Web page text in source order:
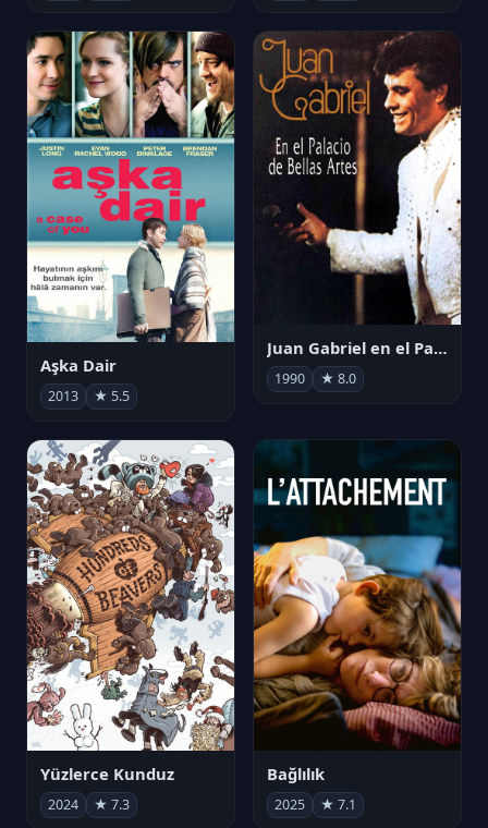
Aşka Dair
2013 ★ 5.5
Juan Gabriel en el Palacio de Bellas Artes
1990 ★ 8.0
Yüzlerce Kunduz
2024 ★ 7.3
Bağlılık
2025 ★ 7.1